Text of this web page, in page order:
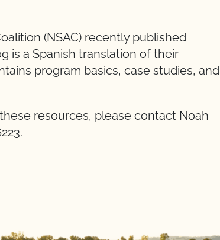
(NSAC) recently published
is a Spanish translation of their
program basics, case studies, and
resources, please contact Noah